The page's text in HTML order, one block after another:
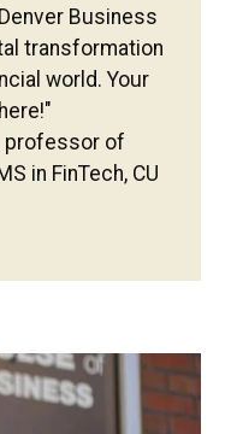
Business
transformation
world. Your
professor of
in FinTech, CU